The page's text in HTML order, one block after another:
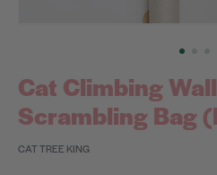
Cat Climbing
Scrambling Bag
CAT TREE KING